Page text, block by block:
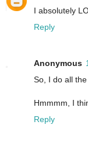
I absolutely
Reply
Anonymous
So, I do all
Hmmmm, I
Reply